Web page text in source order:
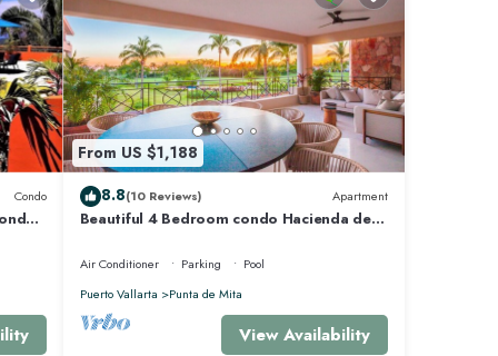
and 3
Condo
From US $1,188
8.8(10 Reviews) Apartment
Beautiful 4 Bedroom condo Hacienda de
Air Conditioner Parking
Pool
Puerto Vallarta
Punta de Mita
View Availability